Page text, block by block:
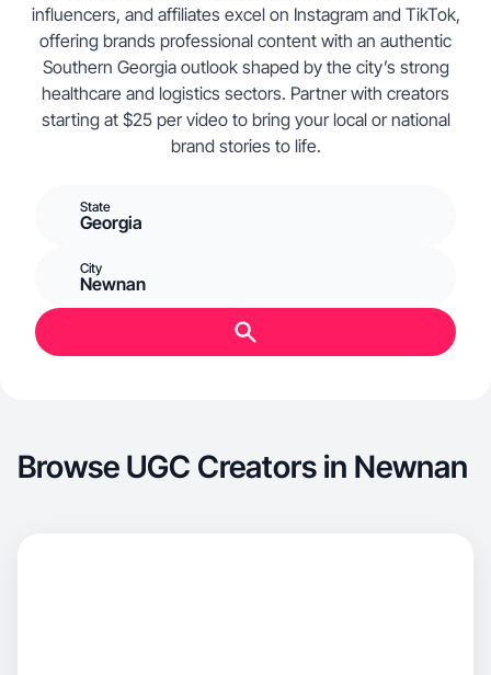
influencers, and affiliates excel on Instagram and TikTok,
offering brands professional content with an authentic
Southern Georgia outlook shaped by the city’s strong
healthcare and logistics sectors. Partner with creators
starting at $25 per video to bring your local or national
brand stories to life.
State
Georgia
City
Newnan
Browse UGC Creators in Newnan